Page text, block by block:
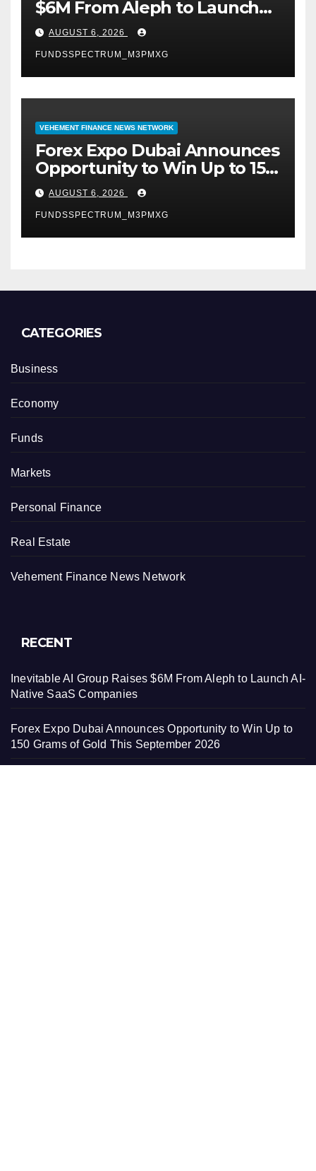
$6M From Aleph to Launch
AI-Native SaaS Companies
AUGUST 6, 2026
FUNDSSPECTRUM_M3PMXG
VEHEMENT FINANCE NEWS NETWORK
Forex Expo Dubai Announces
Opportunity to Win Up to 150
Grams of Gold This
September 2026
AUGUST 6, 2026
FUNDSSPECTRUM_M3PMXG
CATEGORIES
Business
Economy
Funds
Markets
Personal Finance
Real Estate
Vehement Finance News Network
RECENT
Inevitable AI Group Raises $6M From Aleph to Launch AI-
Native SaaS Companies
Forex Expo Dubai Announces Opportunity to Win Up to
150 Grams of Gold This September 2026